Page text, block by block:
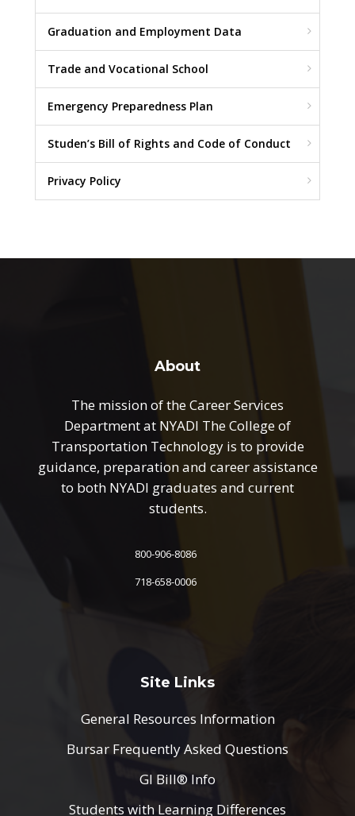
Graduation and Employment Data
Trade and Vocational School
Emergency Preparedness Plan
Studen’s Bill of Rights and Code of Conduct
Privacy Policy
About
The mission of the Career Services
Department at NYADI The College of
Transportation Technology is to provide
guidance, preparation and career assistance
to both NYADI graduates and current
students.
800-906-8086
718-658-0006
Site Links
General Resources Information
Bursar Frequently Asked Questions
GI Bill® Info
Students with Learning Differences